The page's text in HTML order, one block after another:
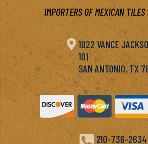
IMPORTERS OF MEXICAN TILES
 1022 VANCE
10)
SAN ANTONIO, TX
210-736-2634